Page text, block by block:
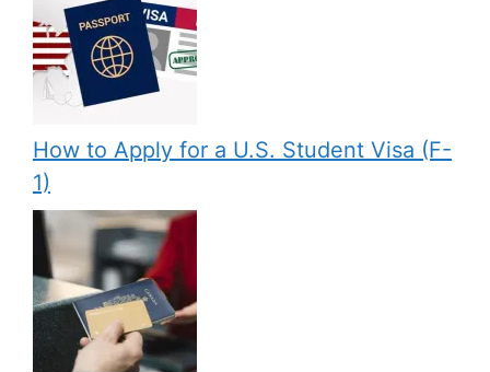
How to Apply for a U.S. Student Visa (F-
1)